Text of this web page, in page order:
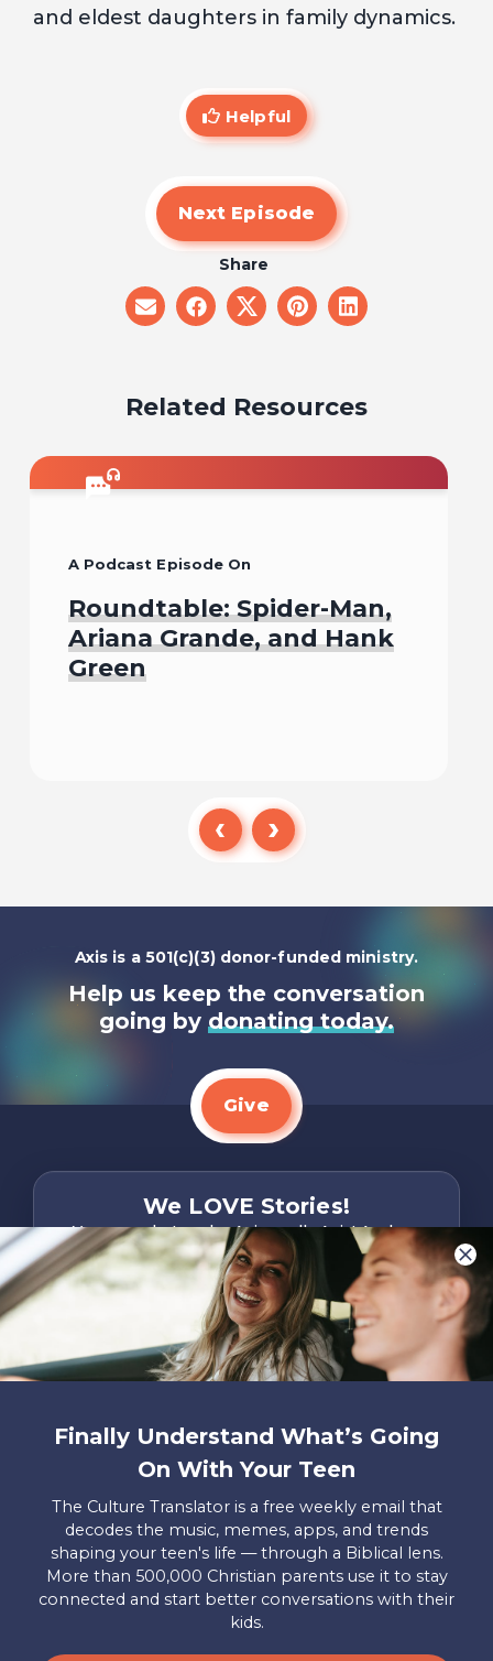
and eldest daughters in family dynamics.
Helpful
Next Episode
Share
share
on
share
on
share
on
share
on
share
on
Related Resources
A Podcast Episode On
Roundtable: Spider-Man,
Ariana Grande, and Hank
Green
Listen To
Axis is a 501(c)(3) donor-funded ministry.
Help us keep the conversation
going by donating today.
Give
We LOVE Stories!
You are what make Axis, well…Axis! And we
want to hear from YOU!
Share Your Story
Only takes two minutes
FAQs
Contact
Us
Careers
Privacy Policy
Mailing Address
Axis, PO Box 3117, Colorado Springs, CO 80904
© 2026 Axis. All Rights Reserved.
Finally Understand What’s Going
On With Your Teen
The Culture Translator is a free weekly email that
decodes the music, memes, apps, and trends
shaping your teen's life — through a Biblical lens.
More than 500,000 Christian parents use it to stay
connected and start better conversations with their
kids.